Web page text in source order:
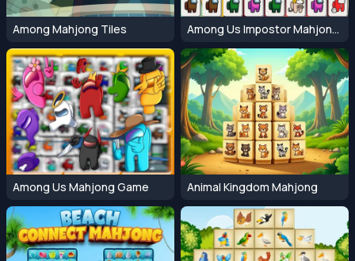
Among Mahjong Tiles Among Us Impostor Mahjong Connect
Among Us Mahjong Game Animal Kingdom Mahjong